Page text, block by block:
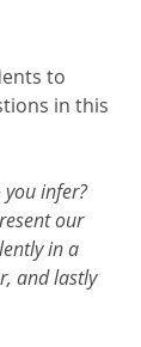
to
in this
you infer?
our
in a
and lastly